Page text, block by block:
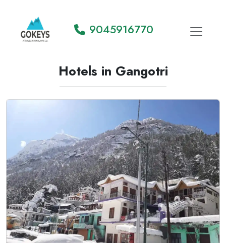
9045916770
Hotels in Gangotri